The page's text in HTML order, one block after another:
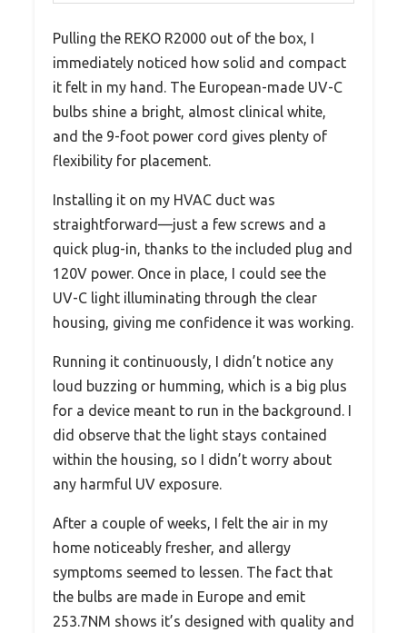
Pulling the REKO R2000 out of the box, I
immediately noticed how solid and compact
it felt in my hand. The European-made UV-C
bulbs shine a bright, almost clinical white,
and the 9-foot power cord gives plenty of
flexibility for placement.
Installing it on my HVAC duct was
straightforward—just a few screws and a
quick plug-in, thanks to the included plug and
120V power. Once in place, I could see the
UV-C light illuminating through the clear
housing, giving me confidence it was working.
Running it continuously, I didn’t notice any
loud buzzing or humming, which is a big plus
for a device meant to run in the background. I
did observe that the light stays contained
within the housing, so I didn’t worry about
any harmful UV exposure.
After a couple of weeks, I felt the air in my
home noticeably fresher, and allergy
symptoms seemed to lessen. The fact that
the bulbs are made in Europe and emit
253.7NM shows it’s designed with quality and